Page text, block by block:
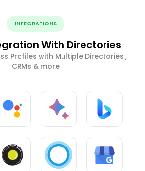
INTEGRATIONS
With Directories
Profiles with Multiple Directories ,
CRMs & more